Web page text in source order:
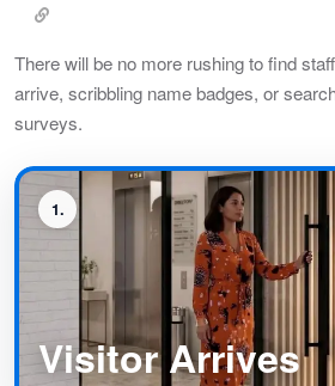
There will be no more rushing to find
arrive, scribbling name badges, or
surveys.
1
Visitor Arrives